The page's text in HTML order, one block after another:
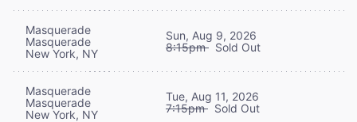
Masquerade
Masquerade
New York, NY
Sun, Aug 9, 2026
8:15pm Sold Out
Masquerade
Masquerade
New York, NY
Tue, Aug 11, 2026
7:15pm Sold Out